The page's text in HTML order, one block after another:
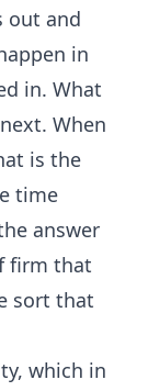
out and
in
in. What
When
is the
time
answer
firm that
sort that
which in